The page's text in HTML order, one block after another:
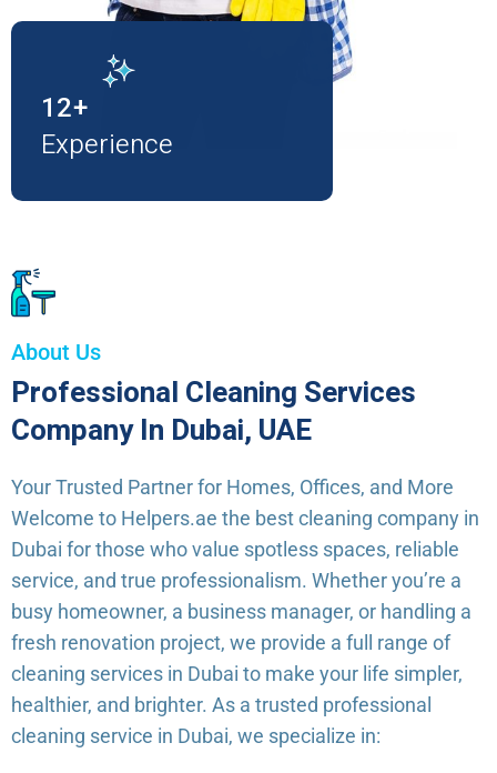
12+
Experience
About Us
Professional Cleaning Services
Company In Dubai, UAE
Your Trusted Partner for Homes, Offices, and More
Welcome to Helpers.ae the best cleaning company in
Dubai for those who value spotless spaces, reliable
service, and true professionalism. Whether you’re a
busy homeowner, a business manager, or handling a
fresh renovation project, we provide a full range of
cleaning services in Dubai to make your life simpler,
healthier, and brighter. As a trusted professional
cleaning service in Dubai, we specialize in: